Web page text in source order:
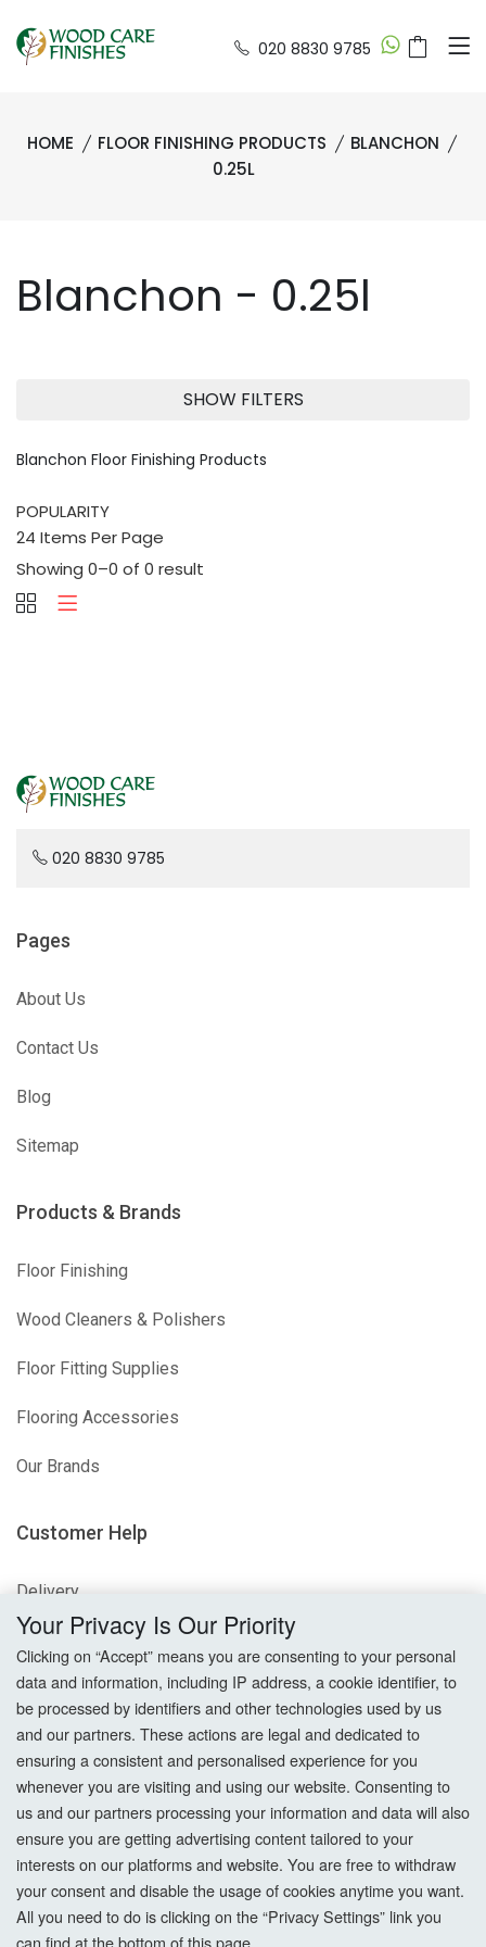
020 8830 9785
HOME FLOOR FINISHING PRODUCTS
BLANCHON
0.25L
Blanchon - 0.25l
SHOW FILTERS
Blanchon Floor Finishing Products
Showing 0–0 of 0 result
020 8830 9785
Pages
About Us
Contact Us
Blog
Sitemap
Products & Brands
Floor Finishing
Wood Cleaners & Polishers
Floor Fitting Supplies
Flooring Accessories
Our Brands
Customer Help
Delivery
Returns
Terms & Conditions
Privacy Policy
Cookie Settings
How To Order?
Account
Your Privacy Is Our Priority
Clicking on “Accept” means you are consenting to your personal
data and information, including IP address, a cookie identifier, to
be processed by identifiers and other technologies used by us
and our partners. These actions are legal and dedicated to
ensuring a consistent and personalised experience for you
whenever you are visiting and using our website. Consenting to
us and our partners processing your information and data will also
ensure you are getting advertising content tailored to your
interests on our platforms and website. You are free to withdraw
your consent and disable the usage of cookies anytime you want.
All you need to do is clicking on the “Privacy Settings” link you
can find at the bottom of this page.